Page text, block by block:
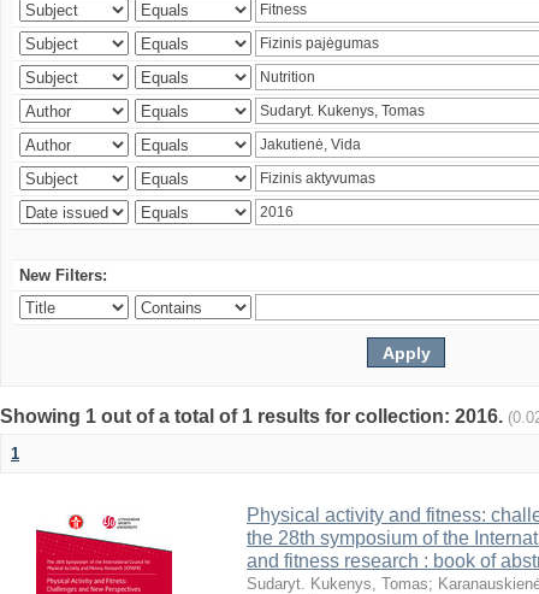
New Filters:
Showing 1 out of a total of 1 results for collection: 2016.
1
Physical activity and fitness:
the 28th symposium of the
and fitness research : book of
Sudaryt. Kukenys, Tomas;